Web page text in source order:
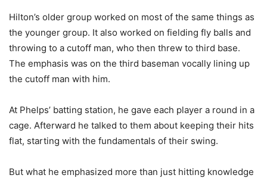
Hilton’s older group worked on most of the same things as
the younger group. It also worked on fielding fly balls and
throwing to a cutoff man, who then threw to third base.
The emphasis was on the third baseman vocally lining up
the cutoff man with him.
At Phelps’ batting station, he gave each player a round in a
cage. Afterward he talked to them about keeping their hits
flat, starting with the fundamentals of their swing.
But what he emphasized more than just hitting knowledge